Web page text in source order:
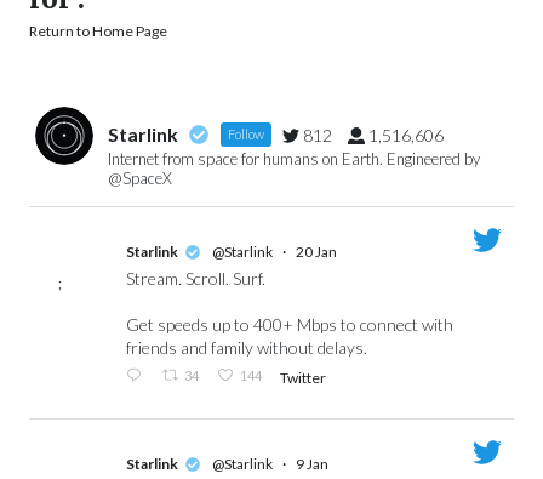
Return to Home Page
Starlink Follow 812 1,516,606
Internet from space for humans on Earth. Engineered by
@SpaceX
;
Starlink @Starlink · 20 Jan
Stream. Scroll. Surf.
Get speeds up to 400+ Mbps to connect with
friends and family without delays.
34 144 Twitter
Starlink @Starlink · 9 Jan